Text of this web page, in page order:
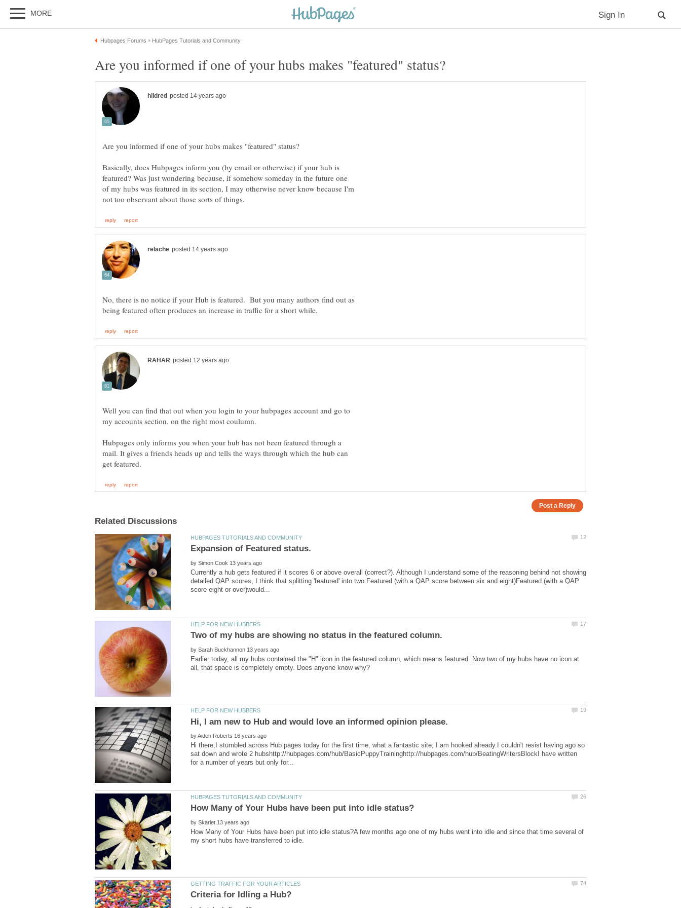
Basically, does Hubpages inform you (by email or otherwise) if your hub is
featured? Was just wondering because, if somehow someday in the future one
of my hubs was featured in its section, I may otherwise never know because I'm
No, there is no notice if your Hub is featured. But you many authors find out as
Well you can find that out when you login to your hubpages account and go to
Hubpages only informs you when your hub has not been featured through a
mail. It gives a friends heads up and tells the ways through which the hub can
by
Currently a hub gets featured if it scores 6 or above overall (correct?). Although I understand some of the reasoning behind not showing
detailed QAP scores, I think that splitting 'featured' into two:Featured (with a QAP score between six and eight)Featured (with a QAP
by
Earlier today, all my hubs contained the "H" icon in the featured column, which means featured. Now two of my hubs have no icon at
by
Hi there,I stumbled across Hub pages today for the first time, what a fantastic site; I am hooked already.I couldn't resist having ago so
sat down and wrote 2 hubshttp://hubpages.com/hub/BasicPuppyTraininghttp://hubpages.com/hub/BeatingWritersBlockI have written
by
How Many of Your Hubs have been put into idle status?A few months ago one of my hubs went into idle and since that time several of